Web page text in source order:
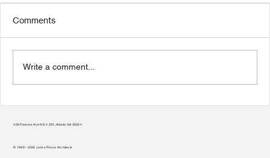
Potential
Comments
Write a comment...
400 Plasters Ave NE, # 225, Atlanta GA 30324
© 1998 - 2026 Jones Pierce Architects